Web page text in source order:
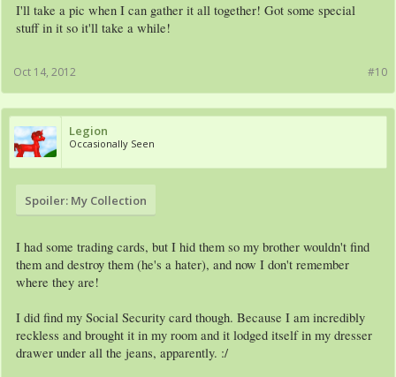
I'll take a pic when I can gather it all together! Got some special
stuff in it so it'll take a while!
#10
Oct 14, 2012
Legion
Occasionally Seen
Spoiler: My Collection
I had some trading cards, but I hid them so my brother wouldn't find
them and destroy them (he's a hater), and now I don't remember
where they are!
I did find my Social Security card though. Because I am incredibly
reckless and brought it in my room and it lodged itself in my dresser
drawer under all the jeans, apparently. :/